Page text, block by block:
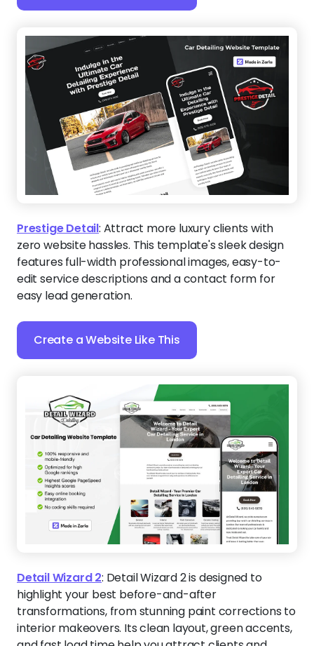
Prestige Detail: Attract more luxury clients with
zero website hassles. This template's sleek design
features full-width professional images, easy-to-
edit service descriptions and a contact form for
easy lead generation.
Create a Website Like This
Detail Wizard 2: Detail Wizard 2 is designed to
highlight your best before-and-after
transformations, from stunning paint corrections to
interior makeovers. Its clean layout, green accents,